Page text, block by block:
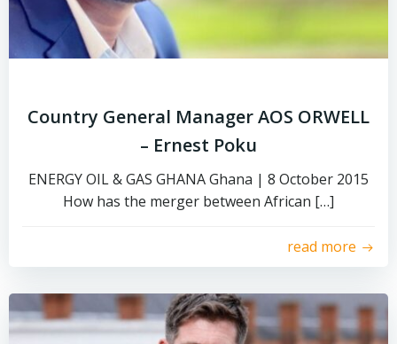
Country General Manager AOS ORWELL
– Ernest Poku
ENERGY OIL & GAS GHANA Ghana | 8 October 2015
How has the merger between African […]
read more